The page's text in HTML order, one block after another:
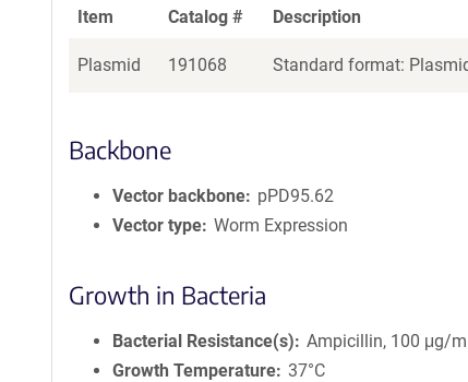
Item Catalog # Description
Plasmid 191068 Standard format:
Backbone
Vector backbone
pPD95.62
Vector type Worm Expression
Growth in Bacteria
Bacterial Resistance(s)
Ampicillin, 100 μg/
Growth Temperature 37°C